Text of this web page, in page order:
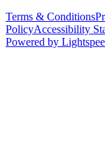
Terms & Conditions
PolicyAccessibility
Powered by